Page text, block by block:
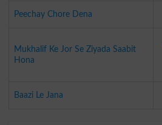
Peechay Chore Dena
Mukhalif Ke Jor Se Ziyada Saabit
Hona
Baazi Le Jana